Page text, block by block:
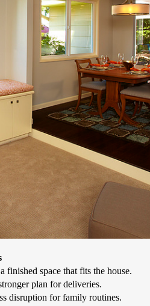
space that fits the house.
plan for deliveries.
disruption for family routines.